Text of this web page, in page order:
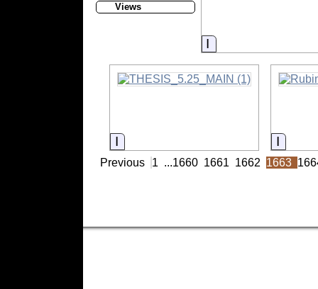
Views
Information
Information
Previous 1 ...1660 1661 1662 1663